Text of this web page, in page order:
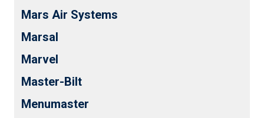
Mars Air Systems
Marsal
Marvel
Master-Bilt
Menumaster